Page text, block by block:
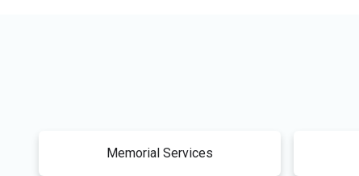
Memorial Services